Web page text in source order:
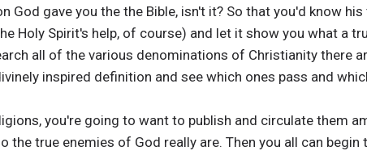
God gave you the the Bible, isn't it? So that you'd know
Holy Spirit's help, of course) and let it show you what a
all of the various denominations of Christianity there
inspired definition and see which ones pass and
you're going to want to publish and circulate them
true enemies of God really are. Then you all can begin